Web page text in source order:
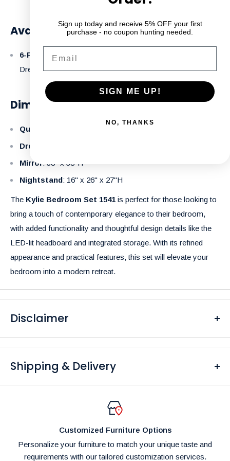
Available Configurations:
6-Piece Set: Headboard + Footboard + Rails + Mirror +
Dresser + 1 Night Table.
Dimensions:
Queen Bed
Dresser
Mirror : 38" x 38"H
Nightstand: 16" x 26" x 27"H
The Kylie Bedroom Set 1541 is perfect for those looking to
bring a touch of contemporary elegance to their bedroom,
with added functionality and thoughtful design details like the
LED-lit headboard and integrated storage. With its refined
appearance and practical features, this set will elevate your
bedroom into a modern retreat.
Disclaimer
settings and lighting conditions.
Shipping & Delivery
reliable delivery to our customers. Please note that fulfillment
times are dependent on product availability and potential
shipping delays.
Shipping Costs:
Customized Furniture Options
Personalize your furniture to match your unique taste and
requirements with our tailored customization services.
Sign up today and receive 5% OFF your first
purchase - no coupon hunting needed.
SIGN ME UP!
NO, THANKS